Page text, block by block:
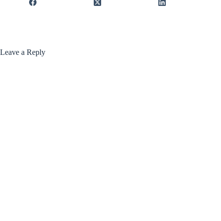
Leave a Reply